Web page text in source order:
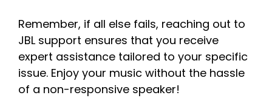
Remember, if all else fails, reaching out to
JBL support ensures that you receive
expert assistance tailored to your specific
issue. Enjoy your music without the hassle
of a non-responsive speaker!